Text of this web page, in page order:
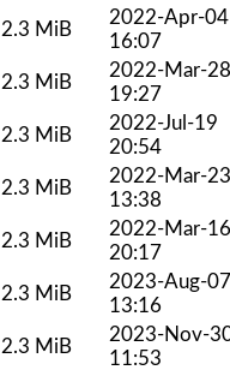
2.3 MiB
2022-Apr-04
16:07
2.3 MiB
2022-Mar-28
19:27
2.3 MiB
2022-Jul-19
20:54
2.3 MiB
2022-Mar-23
13:38
2.3 MiB
2022-Mar-16
20:17
2.3 MiB
2023-Aug-07
13:16
2.3 MiB
2023-Nov-
11:53